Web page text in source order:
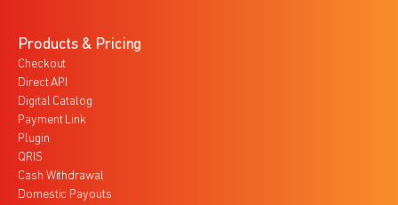
Products & Pricing
Checkout
Direct API
Digital Catalog
Payment Link
Plugin
QRIS
Cash Withdrawal
Domestic Payouts